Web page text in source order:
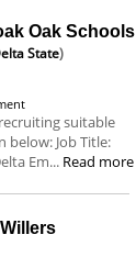
Oak Schools
State)
suitable
Job Title:
Em... Read more